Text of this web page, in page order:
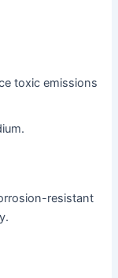
toxic emissions
resistant